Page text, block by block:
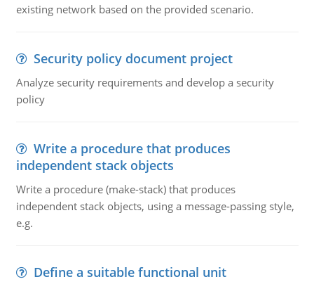
existing network based on the provided scenario.
Security policy document project
Analyze security requirements and develop a security
policy
Write a procedure that produces
independent stack objects
Write a procedure (make-stack) that produces
independent stack objects, using a message-passing style,
e.g.
Define a suitable functional unit